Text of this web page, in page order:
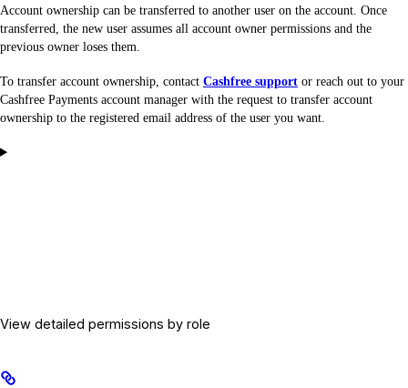
Account ownership can be transferred to another user on the account. Once
transferred, the new user assumes all account owner permissions and the
previous owner loses them.
To transfer account ownership, contact Cashfree support or reach out to your
Cashfree Payments account manager with the request to transfer account
ownership to the registered email address of the user you want.
View detailed permissions by role